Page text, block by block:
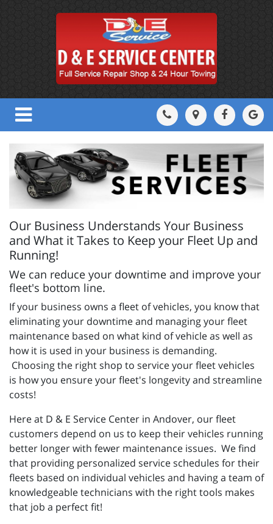
Our Business Understands Your Business
and What it Takes to Keep your Fleet Up and
Running!
We can reduce your downtime and improve your
fleet's bottom line.
If your business owns a fleet of vehicles, you know that
eliminating your downtime and managing your fleet
maintenance based on what kind of vehicle as well as
how it is used in your business is demanding.
Choosing the right shop to service your fleet vehicles
is how you ensure your fleet's longevity and streamline
costs!
Here at D & E Service Center in Andover, our fleet
customers depend on us to keep their vehicles running
better longer with fewer maintenance issues. We find
that providing personalized service schedules for their
fleets based on individual vehicles and having a team of
knowledgeable technicians with the right tools makes
that job a perfect fit!